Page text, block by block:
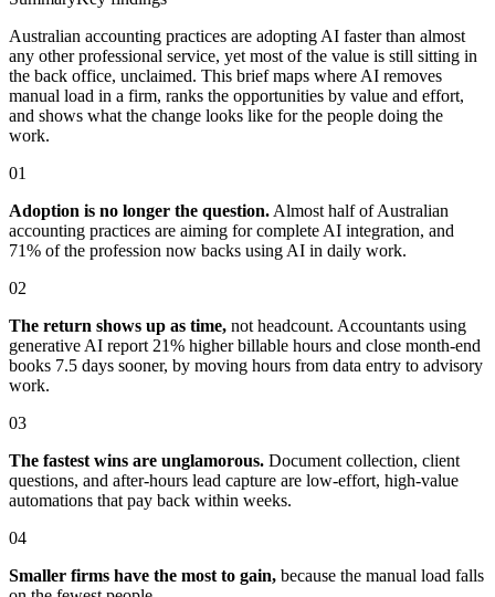
Australian accounting practices are adopting AI faster than almost
any other professional service, yet most of the value is still sitting in
the back office, unclaimed. This brief maps where AI removes
manual load in a firm, ranks the opportunities by value and effort,
and shows what the change looks like for the people doing the
work.
01
Adoption is no longer the question. Almost half of Australian
accounting practices are aiming for complete AI integration, and
71% of the profession now backs using AI in daily work.
02
The return shows up as time, not headcount. Accountants using
generative AI report 21% higher billable hours and close month-end
books 7.5 days sooner, by moving hours from data entry to advisory
work.
03
The fastest wins are unglamorous. Document collection, client
questions, and after-hours lead capture are low-effort, high-value
automations that pay back within weeks.
04
Smaller firms have the most to gain, because the manual load falls